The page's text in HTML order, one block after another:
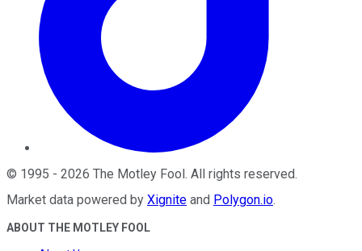
© 1995 - 2026 The Motley Fool . All rights reserved.
Market data powered by Xignite and Polygon.io.
ABOUT THE MOTLEY FOOL